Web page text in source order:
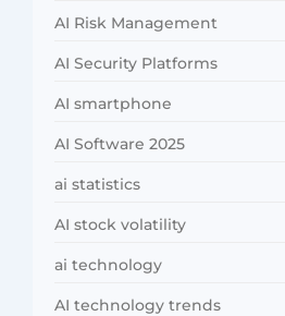
AI Risk Management
AI Security Platforms
AI smartphone
AI Software 2025
ai statistics
AI stock volatility
ai technology
AI technology trends